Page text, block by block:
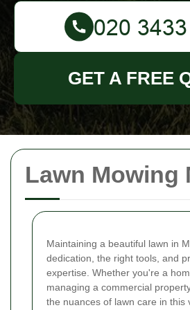
Lawn Mowing
Maintaining a beautiful lawn in
dedication, the right tools, and
expertise. Whether you're a
managing a commercial
the nuances of lawn care in this
GET A FREE